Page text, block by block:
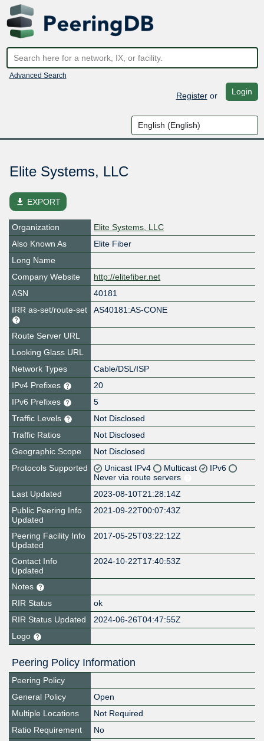
Advanced Search
Registeror Login
Elite Systems, LLC
file_download EXPORT
Organization
Elite Systems, LLC
Also Known As
Elite Fiber
Long Name
Company Website
http://elitefiber.net
ASN
40181
IRR as-set/route-set
AS40181:AS-CONE
Route Server URL
Looking Glass URL
Network Types
Cable/DSL/ISP
IPv4 Prefixes
20
IPv6 Prefixes
5
Traffic Levels
Not Disclosed
Traffic Ratios
Not Disclosed
Geographic Scope
Not Disclosed
Protocols Supported
Unicast IPv4 Multicast
IPv6
Never via route servers
Last Updated
2023-08-10T21:28:14Z
Public Peering Info
Updated
2021-09-22T00:07:43Z
Peering Facility Info
Updated
2017-05-25T03:22:12Z
Contact Info
Updated
2024-10-22T17:40:53Z
Notes
RIR Status
ok
RIR Status Updated
2024-06-26T04:47:55Z
Logo
Peering Policy Information
Peering Policy
General Policy
Open
Multiple Locations
Not Required
Ratio Requirement
No